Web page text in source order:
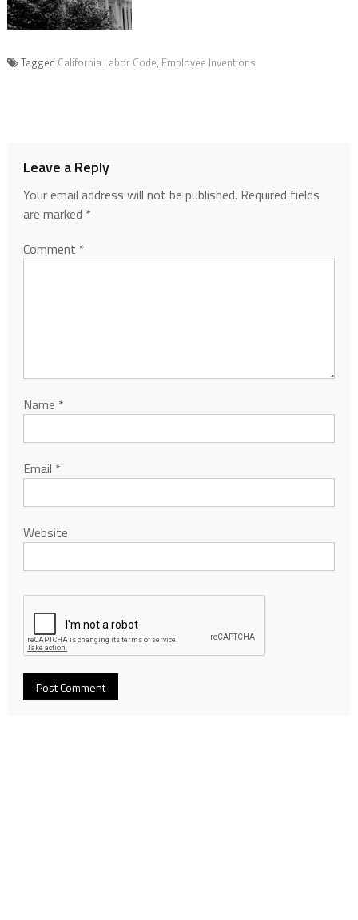
Tagged California Labor Code, Employee Inventions
Leave a Reply
Your email address will not be published. Required fields
are marked *
Comment *
Name *
Email *
Website